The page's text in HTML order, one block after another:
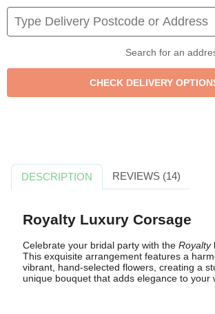
Search for an
DESCRIPTION REVIEWS (14)
Royalty Luxury Corsage
Celebrate your bridal party with the Royalty
This exquisite arrangement features a
vibrant, hand-selected flowers, creating a
unique bouquet that adds elegance to your